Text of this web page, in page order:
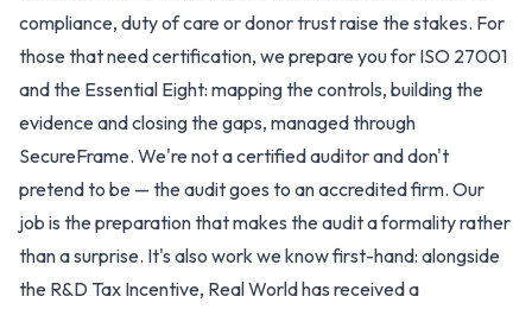
compliance, duty of care or donor trust raise the stakes. For
those that need certification, we prepare you for ISO 27001
and the Essential Eight: mapping the controls, building the
evidence and closing the gaps, managed through
SecureFrame. We're not a certified auditor and don't
pretend to be — the audit goes to an accredited firm. Our
job is the preparation that makes the audit a formality rather
than a surprise. It's also work we know first-hand: alongside
the R&D Tax Incentive, Real World has received a